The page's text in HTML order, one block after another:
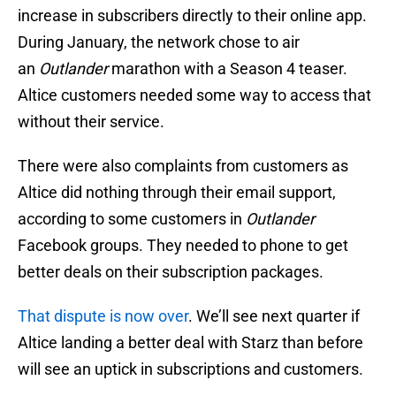
increase in subscribers directly to their online app.
During January, the network chose to air
an Outlandermarathon with a Season 4 teaser.
Altice customers needed some way to access that
without their service.
There were also complaints from customers as
Altice did nothing through their email support,
according to some customers in Outlander
Facebook groups. They needed to phone to get
better deals on their subscription packages.
That dispute is now over. We’ll see next quarter if
Altice landing a better deal with Starz than before
will see an uptick in subscriptions and customers.